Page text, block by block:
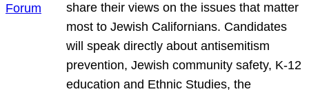
share their views on the issues that matter
most to Jewish Californians. Candidates
will speak directly about antisemitism
prevention, Jewish community safety, K-12
education and Ethnic Studies, the